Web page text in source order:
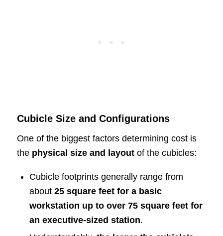
Cubicle Size and Configurations
One of the biggest factors determining cost is
the physical size and layoutof the cubicles:
Cubicle footprints generally range from
about 25 square feet for a basic
workstation up to over 75 square feet for
an executive-sized station.